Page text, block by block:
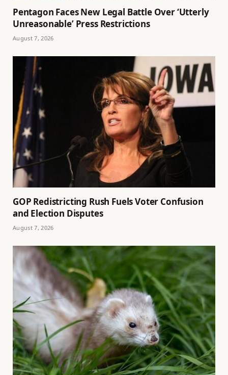
Pentagon Faces New Legal Battle Over ‘Utterly
Unreasonable’ Press Restrictions
August 7, 2026
GOP Redistricting Rush Fuels Voter Confusion
and Election Disputes
August 7, 2026